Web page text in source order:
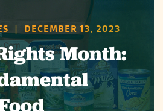
| DECEMBER 13, 2023
Month: